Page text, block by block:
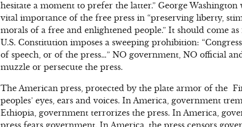
hesitate a moment to prefer the latter.” George
vital importance of the free press in “preserving liberty,
morals of a free and enlightened people.” It should come
U.S. Constitution imposes a sweeping prohibition:
of speech, or of the press…” NO government, NO official
muzzle or persecute the press.
The American press, protected by the plate armor of the
peoples’ eyes, ears and voices. In America, government
Ethiopia, government terrorizes the press. In America,